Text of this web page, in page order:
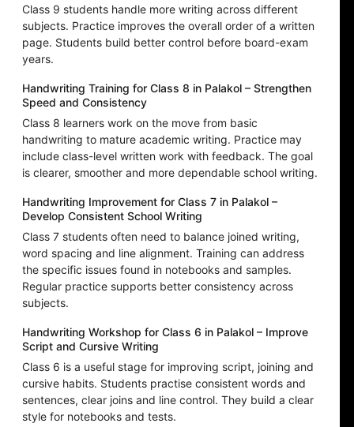
Class 9 students handle more writing across different
subjects. Practice improves the overall order of a written
page. Students build better control before board-exam
years.
Handwriting Training for Class 8 in Palakol – Strengthen
Speed and Consistency
Class 8 learners work on the move from basic
handwriting to mature academic writing. Practice may
include class-level written work with feedback. The goal
is clearer, smoother and more dependable school writing.
Handwriting Improvement for Class 7 in Palakol –
Develop Consistent School Writing
Class 7 students often need to balance joined writing,
word spacing and line alignment. Training can address
the specific issues found in notebooks and samples.
Regular practice supports better consistency across
subjects.
Handwriting Workshop for Class 6 in Palakol – Improve
Script and Cursive Writing
Class 6 is a useful stage for improving script, joining and
cursive habits. Students practise consistent words and
sentences, clear joins and line control. They build a clear
style for notebooks and tests.